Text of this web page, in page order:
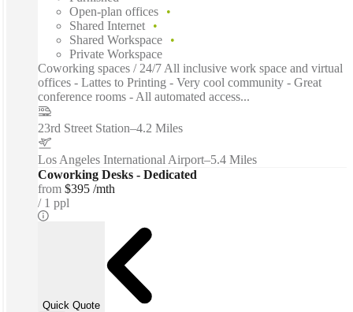
Open-plan offices
Shared Internet
Shared Workspace
Private Workspace
Coworking spaces / 24/7 All inclusive work space and virtual
offices - Lattes to Printing - Very cool community - Great
conference rooms - All automated access...
23rd Street Station–4.2 Miles
Los Angeles International Airport–5.4 Miles
Coworking Desks - Dedicated
from $395 /mth
1 ppl
Quick Quote